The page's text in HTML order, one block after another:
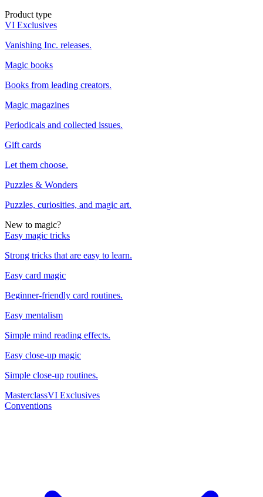
Product type
VI Exclusives
Vanishing Inc. releases.
Magic books
Books from leading creators.
Magic magazines
Periodicals and collected issues.
Gift cards
Let them choose.
Puzzles & Wonders
Puzzles, curiosities, and magic art.
New to magic?
Easy magic tricks
Strong tricks that are easy to learn.
Easy card magic
Beginner-friendly card routines.
Easy mentalism
Simple mind reading effects.
Easy close-up magic
Simple close-up routines.
MasterclassVI Exclusives
Conventions